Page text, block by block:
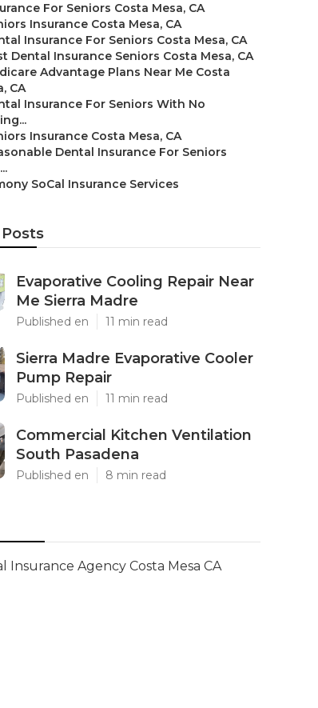
For Seniors Costa Mesa, CA
Insurance Costa Mesa, CA
Insurance For Seniors Costa Mesa, CA
Dental Insurance Seniors Costa Mesa, CA
Advantage Plans Near Me Costa
CA
Insurance For Seniors With No
Insurance Costa Mesa, CA
Dental Insurance For Seniors
SoCal Insurance Services
Evaporative Cooling Repair Near
Me Sierra Madre
Published en 11 min read
Sierra Madre Evaporative Cooler
Pump Repair
Published en 11 min read
Commercial Kitchen Ventilation
South Pasadena
Published en 8 min read
Insurance Agency Costa Mesa CA